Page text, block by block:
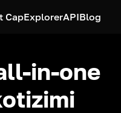
CapExplorerAPIBlog
in-one